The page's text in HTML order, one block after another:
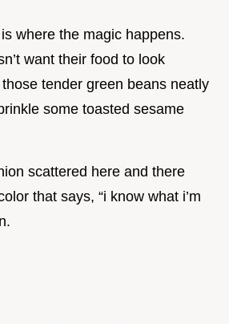
where the magic happens.
want their food to look
tender green beans neatly
some toasted sesame
scattered here and there
that says, “i know what i’m